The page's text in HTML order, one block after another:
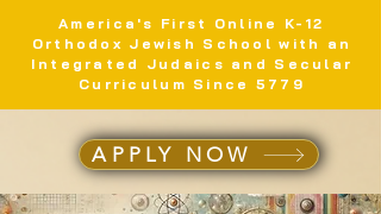
America's First Online K-12
Orthodox Jewish School with an
Integrated Judaics and Secular
Curriculum Since 5779
APPLY NOW